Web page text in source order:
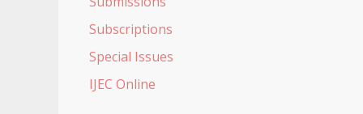
Subscriptions
Special Issues
IJEC Online